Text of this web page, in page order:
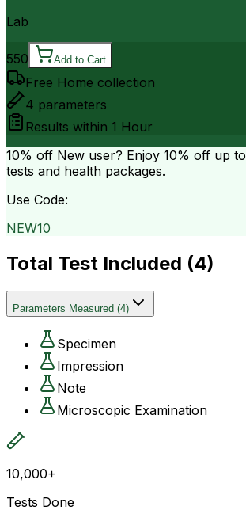
Lab
550 Add to Cart
Free Home collection
4 parameters
Results within 1 Hour
10% off New user? Enjoy 10% off up to
tests and health packages.
Use Code:
NEW10
Total Test Included (4)
Parameters Measured (4)
Specimen
Impression
Note
Microscopic Examination
10,000+
Tests Done